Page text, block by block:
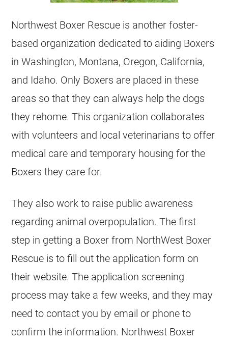
Northwest Boxer Rescue is another foster-
based organization dedicated to aiding Boxers
in Washington, Montana, Oregon, California,
and Idaho. Only Boxers are placed in these
areas so that they can always help the dogs
they rehome. This organization collaborates
with volunteers and local veterinarians to offer
medical care and temporary housing for the
Boxers they care for.
They also work to raise public awareness
regarding animal overpopulation. The first
step in getting a Boxer from NorthWest Boxer
Rescue is to fill out the application form on
their website. The application screening
process may take a few weeks, and they may
need to contact you by email or phone to
confirm the information. Northwest Boxer